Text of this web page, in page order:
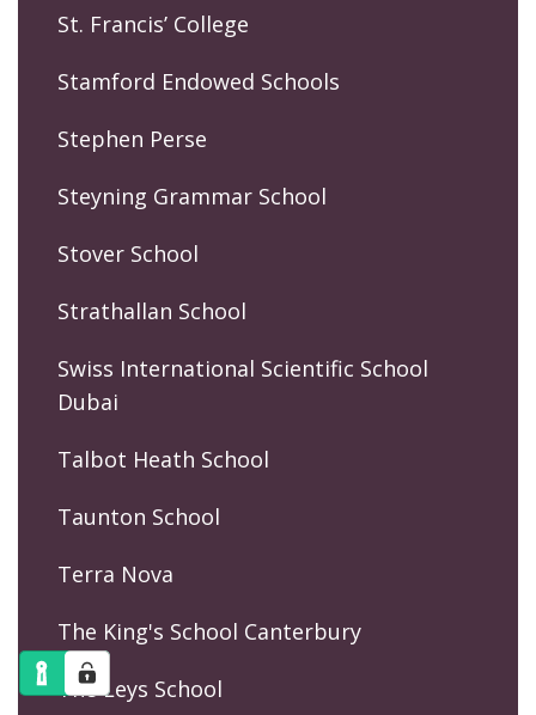
St. Francis’ College
Stamford Endowed Schools
Stephen Perse
Steyning Grammar School
Stover School
Strathallan School
Swiss International Scientific School
Dubai
Talbot Heath School
Taunton School
Terra Nova
The King's School Canterbury
The Leys School